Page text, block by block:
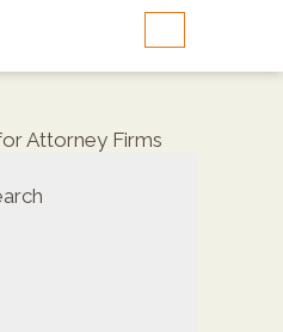
Attorney Firms